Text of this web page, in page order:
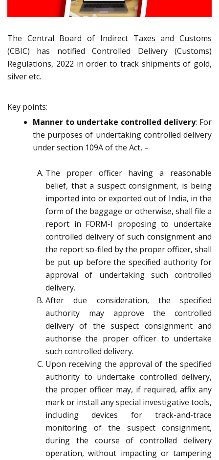
The Central Board of Indirect Taxes and Customs
(CBIC) has notified Controlled Delivery (Customs)
Regulations, 2022 in order to track shipments of gold,
silver etc.
Key points:
Manner to undertake controlled delivery: For
the purposes of undertaking controlled delivery
under section 109A of the Act, –
The proper officer having a reasonable
belief, that a suspect consignment, is being
imported into or exported out of India, in the
form of the baggage or otherwise, shall file a
report in FORM-I proposing to undertake
controlled delivery of such consignment and
the report so-filed by the proper officer, shall
be put up before the specified authority for
approval of undertaking such controlled
delivery.
After due consideration, the specified
authority may approve the controlled
delivery of the suspect consignment and
authorise the proper officer to undertake
such controlled delivery.
Upon receiving the approval of the specified
authority to undertake controlled delivery,
the proper officer may, if required, affix any
mark or install any special investigative tools,
including devices for track-and-trace
monitoring of the suspect consignment,
during the course of controlled delivery
operation, without impacting or tampering